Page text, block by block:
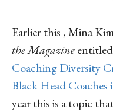
Earlier this , Mina
the Magazineentitled
Coaching Diversity
Black Head
year this is a topic